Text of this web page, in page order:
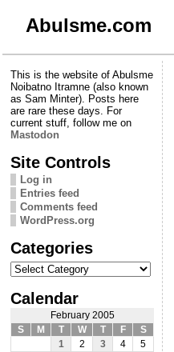
Abulsme.com
This is the website of Abulsme
Noibatno Itramne (also known
as Sam Minter). Posts here
are rare these days. For
current stuff, follow me on
Mastodon
Site Controls
Log in
Entries feed
Comments feed
WordPress.org
Categories
Categories
Calendar
February 2005
S
M T W T F
S
1
2 3 4
5